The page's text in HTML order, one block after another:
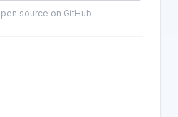
source on GitHub